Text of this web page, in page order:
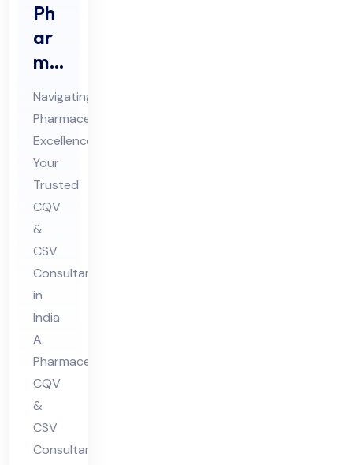
Ph
ar
ma
ceu
tic
al
CQ
V &
CS
V
Co
nsu
lta
nt
in
Ind
ia
Navigating
Pharmaceutical
Excellence:
Your
Trusted
CQV
&
CSV
Consultant
in
India
A
Pharmaceutical
CQV
&
CSV
Consultant